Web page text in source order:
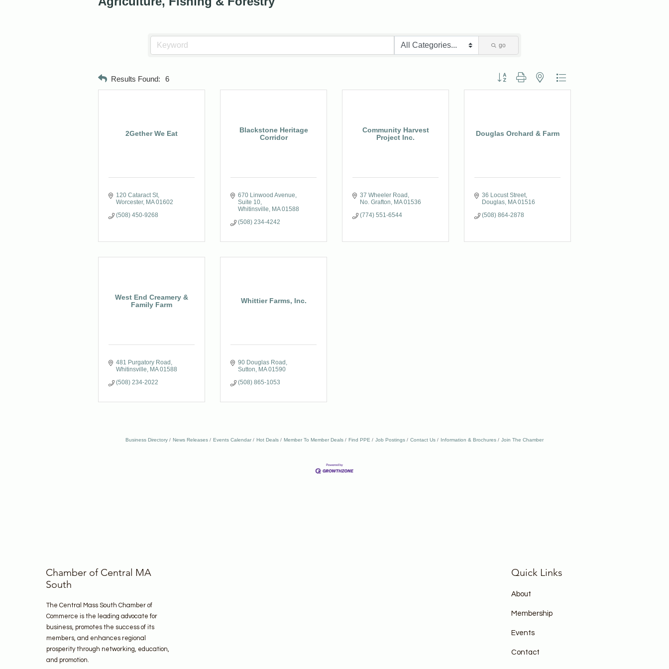
go
Results Found: 6 Button group with nested dropdown
2Gether We Eat
120 Cataract St
Worcester MA 01602
(508) 450-9268
Blackstone Heritage
Corridor
670 Linwood Avenue,
Suite 10
Whitinsville
MA 01588
(508) 234-4242
Community Harvest
Project Inc.
37 Wheeler Road
No. Grafton
MA 01536
(774) 551-6544
Douglas Orchard & Farm
36 Locust Street
Douglas MA 01516
(508) 864-2878
West End Creamery &
Family Farm
481 Purgatory Road
Whitinsville
MA 01588
(508) 234-2022
Whittier Farms, Inc.
90 Douglas Road
Sutton
MA 01590
(508) 865-1053
Business Directory News Releases Events Calendar Hot Deals Member To Member Deals Find PPE Job Postings Contact Us Information & Brochures Join The Chamber
Chamber of Central MA
South
The Central Mass South Chamber of
Commerce is the leading advocate for
business, promotes the success of its
members, and enhances regional
prosperity through networking, education,
and promotion.
Quick Links
About
Membership
Events
Contact